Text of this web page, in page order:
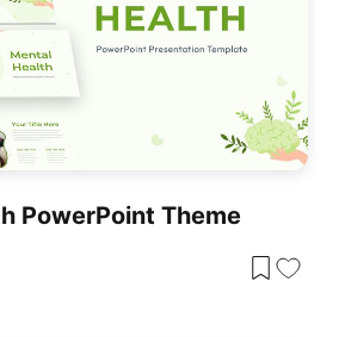
PowerPoint Theme